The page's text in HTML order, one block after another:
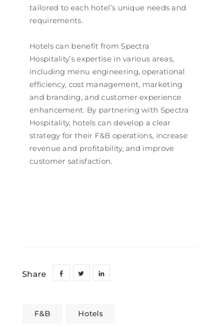
tailored to each hotel’s unique needs and
requirements.
Hotels can benefit from Spectra
Hospitality’s expertise in various areas,
including menu engineering, operational
efficiency, cost management, marketing
and branding, and customer experience
enhancement. By partnering with Spectra
Hospitality, hotels can develop a clear
strategy for their F&B operations, increase
revenue and profitability, and improve
customer satisfaction.
Share
F&B Hotels